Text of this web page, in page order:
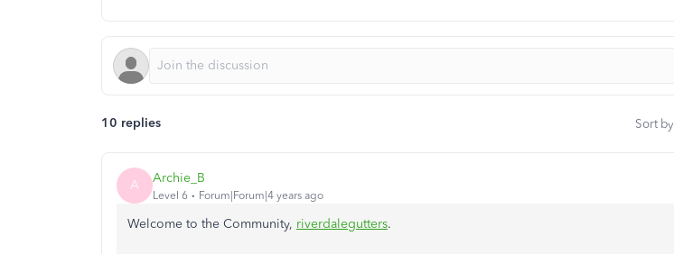
10 replies Sort by
A Archie_B
Level 6 Forum|Forum|4 years ago
Welcome to the Community, riverdalegutters.